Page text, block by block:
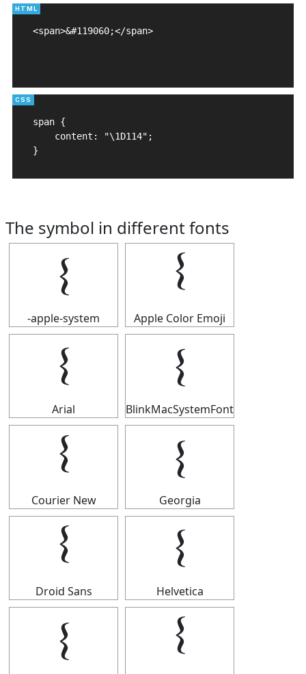
<span>&#119060;</span>
span {
    content: "\1D114";
}
The symbol in different fonts
𝄔
-apple-system
𝄔
Apple Color Emoji
𝄔
Arial
𝄔
BlinkMacSystemFont
𝄔
Courier New
𝄔
Georgia
𝄔
Droid Sans
𝄔
Helvetica
𝄔 𝄔